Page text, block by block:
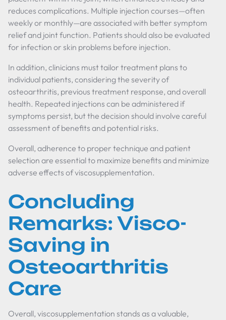
reduces complications. Multiple injection courses—often
weekly or monthly—are associated with better symptom
relief and joint function. Patients should also be evaluated
for infection or skin problems before injection.
In addition, clinicians must tailor treatment plans to
individual patients, considering the severity of
osteoarthritis, previous treatment response, and overall
health. Repeated injections can be administered if
symptoms persist, but the decision should involve careful
assessment of benefits and potential risks.
Overall, adherence to proper technique and patient
selection are essential to maximize benefits and minimize
adverse effects of viscosupplementation.
Concluding
Remarks: Visco-
Saving in
Osteoarthritis
Care
Overall, viscosupplementation stands as a valuable,